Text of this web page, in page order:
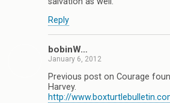
Reply
bobinW…
January 6, 2012
Previous post on Courage
Harvey.
http://